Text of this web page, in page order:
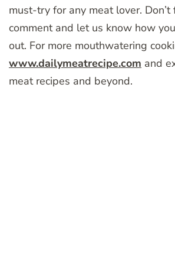
must-try for any meat lover.
comment and let us know how
out. For more mouthwatering
www.dailymeatrecipe.com and
meat recipes and beyond.